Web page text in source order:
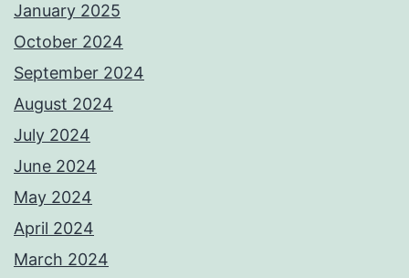
January 2025
October 2024
September 2024
August 2024
July 2024
June 2024
May 2024
April 2024
March 2024